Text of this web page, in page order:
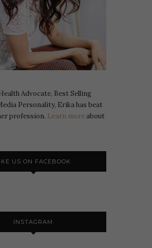
Advocate, Best Selling
Personality, Erika has beat
profession. Learn more about
US ON FACEBOOK
INSTAGRAM